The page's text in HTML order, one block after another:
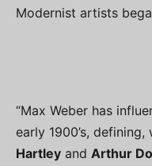
Modernist artists
“Max Weber has
early 1900’s, defining,
Hartley and Arthur